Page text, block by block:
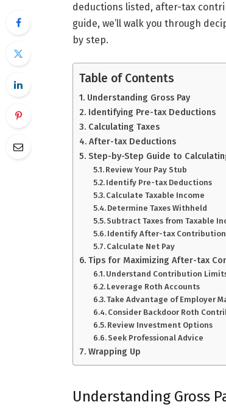
deductions listed, after-tax
guide, we’ll walk you through
by step.
Table of Contents
Understanding Gross Pay
Identifying Pre-tax Deductions
Calculating Taxes
After-tax Deductions
Step-by-Step Guide to
Review Your Pay Stub
Identify Pre-tax Deductions
Calculate Taxable Income
Determine Taxes Withheld
Subtract Taxes from Taxable
Identify After-tax
Calculate Net Pay
Tips for Maximizing After-tax
Understand Contribution
Leverage Roth Accounts
Take Advantage of Employer
Consider Backdoor Roth
Review Investment Options
Seek Professional Advice
Wrapping Up
Understanding Gross